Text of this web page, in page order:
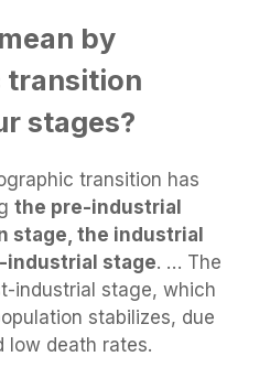
by
transition
stages?
transition has
the pre-industrial
stage, the industrial
industrial stage. … The
industrial stage, which
stabilizes, due
low death rates.